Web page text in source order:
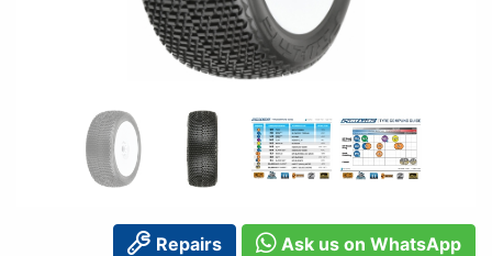
Repairs Ask us on WhatsApp